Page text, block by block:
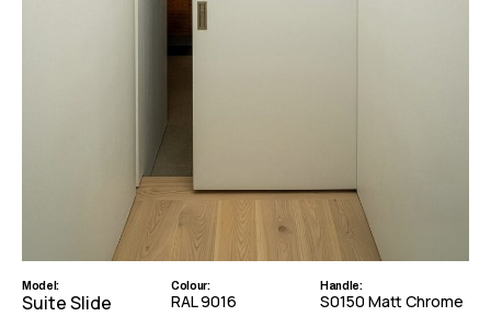
Model:
Suite Slide
Colour:
RAL 9016
Handle:
S0150 Matt Chrome